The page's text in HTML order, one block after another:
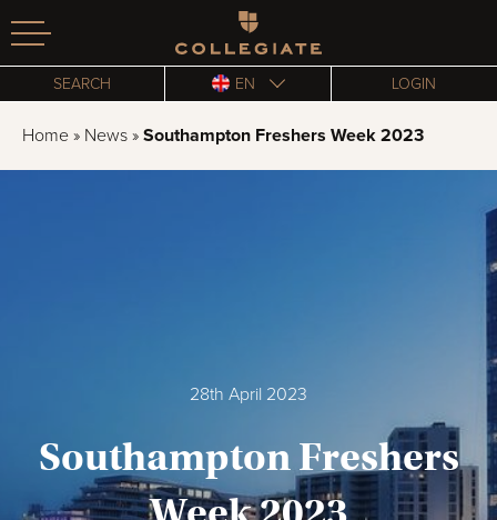
Homepage
SEARCH EN LOGIN
Home » News » Southampton Freshers Week 2023
28th April 2023
Southampton Freshers